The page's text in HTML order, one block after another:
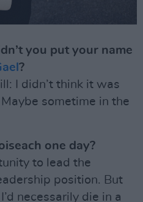
you put your name
?
I didn’t think it was
sometime in the
one day?
to lead the
position. But
necessarily die in a